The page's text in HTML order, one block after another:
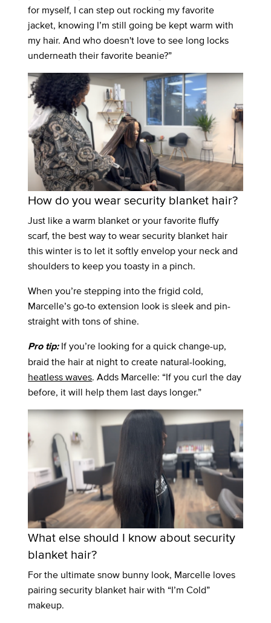
for myself, I can step out rocking my favorite
jacket, knowing I’m still going be kept warm with
my hair. And who doesn't love to see long locks
underneath their favorite beanie?”
How do you wear security blanket hair?
Just like a warm blanket or your favorite fluffy
scarf, the best way to wear security blanket hair
this winter is to let it softly envelop your neck and
shoulders to keep you toasty in a pinch.
When you’re stepping into the frigid cold,
Marcelle’s go-to extension look is sleek and pin-
straight with tons of shine.
Pro tip: If you’re looking for a quick change-up,
braid the hair at night to create natural-looking,
heatless waves. Adds Marcelle: “If you curl the day
before, it will help them last days longer.”
What else should I know about security
blanket hair?
For the ultimate snow bunny look, Marcelle loves
pairing security blanket hair with “I’m Cold”
makeup.